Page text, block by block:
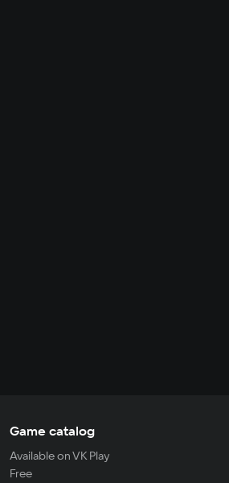
Game catalog
Available on VK Play
Free